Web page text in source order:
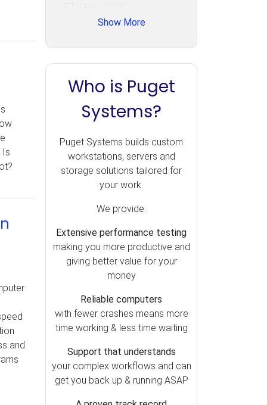
Is
and
Photoshop (125)
GPU Rendering (111)
Unreal Engine (106)
CPU Rendering (90)
Cinema 4D (85)
Blender (84)
Lightroom (79)
Motherboards (51)
OctaneRender (49)
Storage (39)
Metashape (38)
Pix4D (37)
Cooling (30)
SOLIDWORKS (28)
Memory (26)
Mac vs PC (25)
Operating Systems (23)
RealityCapture (23)
Show More
Who is Puget
Systems?
Puget Systems builds custom
workstations, servers and
storage solutions tailored for
your work.
We provide:
Extensive performance testing
making you more productive and
giving better value for your
money
Reliable computers
with fewer crashes means more
time working & less time waiting
Support that understands
your complex workflows and can
get you back up & running ASAP